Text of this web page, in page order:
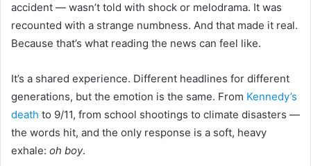
accident — wasn’t told with shock or melodrama. It was
recounted with a strange numbness. And that made it real.
Because that’s what reading the news can feel like.
It’s a shared experience. Different headlines for different
generations, but the emotion is the same. From Kennedy’s
death to 9/11, from school shootings to climate disasters —
the words hit, and the only response is a soft, heavy
exhale: oh boy.